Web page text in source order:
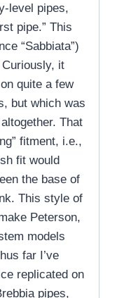
level pipes,
pipe.” This
“Sabbiata”)
it
quite a few
but which was
That
fitment, i.e.,
fit would
the base of
This style of
Peterson,
models
far I’ve
replicated on
pipes,